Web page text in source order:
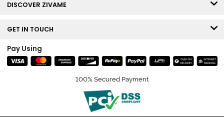
DISCOVER ZIVAME
GET IN TOUCH
Pay Using
100% Secured Payment